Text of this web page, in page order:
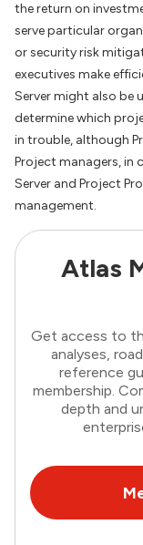
the return on
serve particular
or security risk
executives make
Server might also be
determine which
in trouble, although
Project managers, in
Server and Project
management.
Atlas
Get access to
analyses,
reference
membership.
depth and